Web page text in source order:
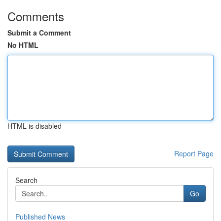
Comments
Submit a Comment
No HTML
HTML is disabled
Report Page
Search
Go
Published News